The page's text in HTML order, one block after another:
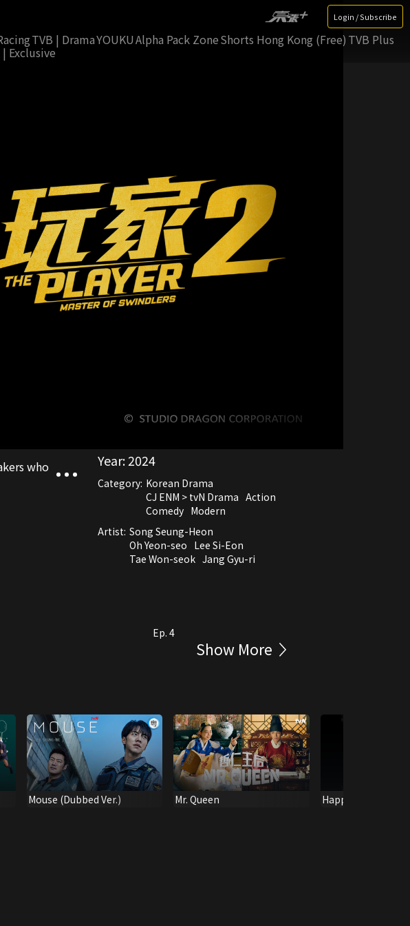
Login / Subscribe
TVB | DramaYOUKUAlpha Pack ZoneShorts Hong Kong (Free) TVB Plus
Exclusive
who
Year:2024
Category: Korean Drama
CJ ENM > tvN Drama Action
Comedy Modern
Artist: Song Seung-Heon
Oh Yeon-seo Lee Si-Eon
Tae Won-seok Jang Gyu-ri
Ep. 4
Show More
Mouse (Dubbed Ver.) Mr. Queen Happiness